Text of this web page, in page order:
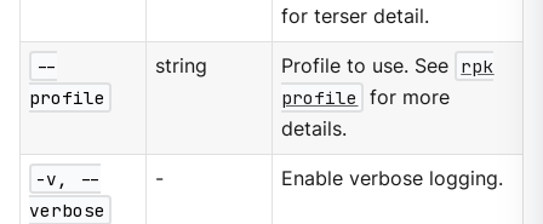
for terser detail.
--
profile
string Profile to use. See rpk
profile
for more
details.
-v, --
verbose
- Enable verbose logging.